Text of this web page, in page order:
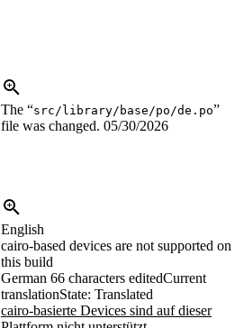
The “src/library/base/po/de.po”
file was changed. 05/30/2026
English
cairo-based devices are not supported on
this build
German 66 characters editedCurrent
translationState: Translated
cairo-basierte Devices sind auf dieser